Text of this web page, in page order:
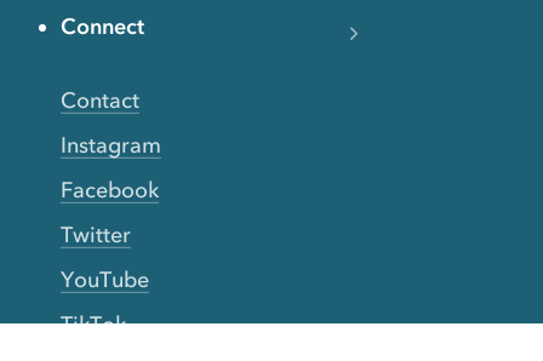
Connect
Contact
Instagram
Facebook
Twitter
YouTube
TikTok